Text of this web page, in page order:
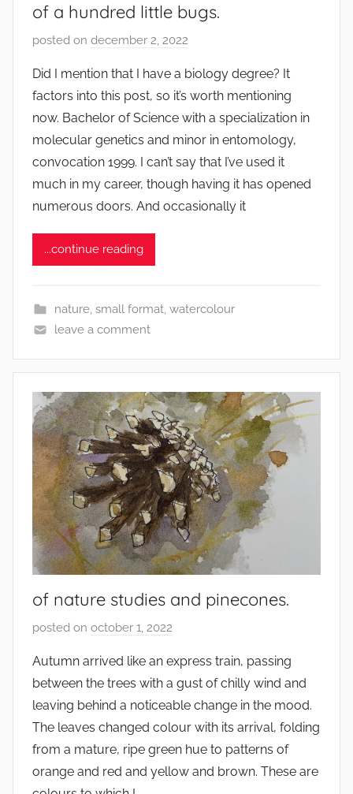
of a hundred little bugs.
posted on december 2, 2022
s
q
u
w
e
c
Did I mention that I have a biology degree? It
factors into this post, so it’s worth mentioning
now. Bachelor of Science with a specialization in
molecular genetics and minor in entomology,
convocation 1999. I can’t say that I’ve used it
much in my career, though having it has opened
numerous doors. And occasionally it
...continue reading
nature, small format, watercolour
leave a comment
of nature studies and pinecones.
posted on october 1, 2022
s
q
u
w
e
t
Autumn arrived like an express train, passing
between the trees with a gust of chilly wind and
leaving behind a noticeable change in the mood.
The leaves changed colour with its arrival, folding
from a mature, ripe green hue to patterns of
orange and red and yellow and brown. These are